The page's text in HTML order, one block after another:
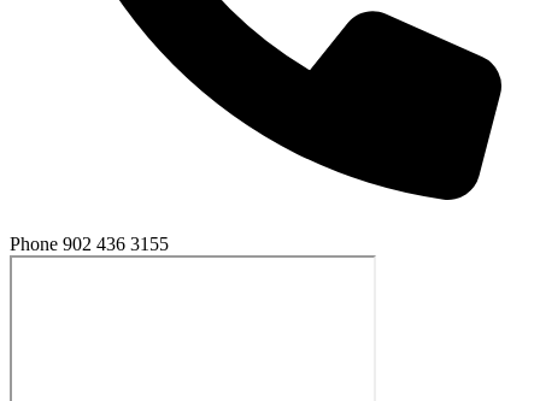
Phone 902 436 3155